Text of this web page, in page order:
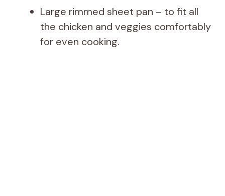
Large rimmed sheet pan – to fit all
the chicken and veggies comfortably
for even cooking.